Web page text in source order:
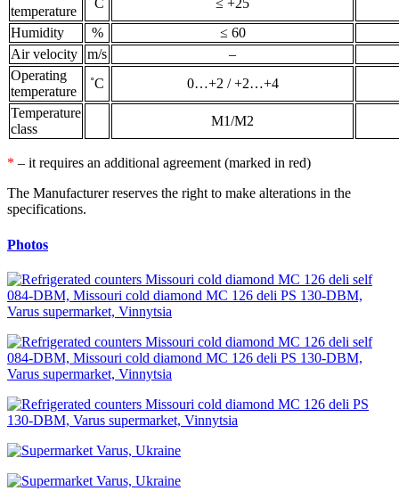
temperature
˚С
≤ +25
Humidity
%
≤ 60
Air velocity
m/s
–
Operating
temperature
˚С
0…+2 / +2…+4
Temperature
class
M1/M2
* – it requires an additional agreement (marked in red)
The Manufacturer reserves the right to make alterations in the
specifications.
Photos